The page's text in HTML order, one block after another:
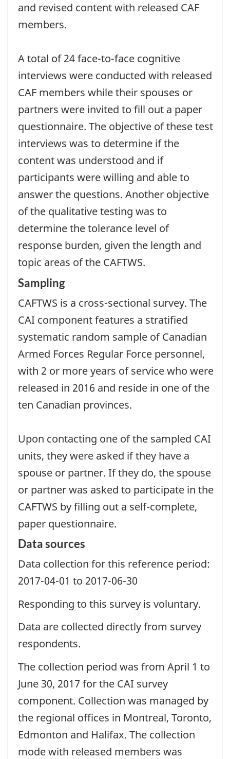
and revised content with released CAF
members.
A total of 24 face-to-face cognitive
interviews were conducted with released
CAF members while their spouses or
partners were invited to fill out a paper
questionnaire. The objective of these test
interviews was to determine if the
content was understood and if
participants were willing and able to
answer the questions. Another objective
of the qualitative testing was to
determine the tolerance level of
response burden, given the length and
topic areas of the CAFTWS.
Sampling
CAFTWS is a cross-sectional survey. The
CAI component features a stratified
systematic random sample of Canadian
Armed Forces Regular Force personnel,
with 2 or more years of service who were
released in 2016 and reside in one of the
ten Canadian provinces.
Upon contacting one of the sampled CAI
units, they were asked if they have a
spouse or partner. If they do, the spouse
or partner was asked to participate in the
CAFTWS by filling out a self-complete,
paper questionnaire.
Data sources
Data collection for this reference period:
2017-04-01 to 2017-06-30
Responding to this survey is voluntary.
Data are collected directly from survey
respondents.
The collection period was from April 1 to
June 30, 2017 for the CAI survey
component. Collection was managed by
the regional offices in Montreal, Toronto,
Edmonton and Halifax. The collection
mode with released members was